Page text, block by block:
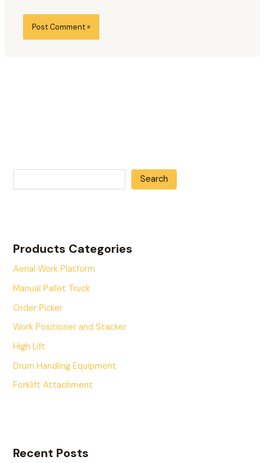
Search
Products Categories
Aerial Work Platform
Manual Pallet Truck
Order Picker
Work Positioner and Stacker
High Lift
Drum Handling Equipment
Forklift Attachment
Recent Posts